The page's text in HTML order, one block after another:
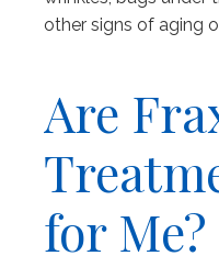
other signs of aging
Are
for Me?